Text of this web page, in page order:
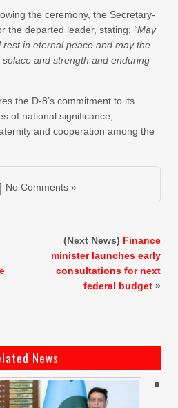
the ceremony, the Secretary-
the departed leader, stating: “May
rest in eternal peace and may the
and strength and enduring
the D-8’s commitment to its
of national significance,
and cooperation among the
No Comments »
(Next News) Finance
minister launches early
consultations for next
federal budget »
News